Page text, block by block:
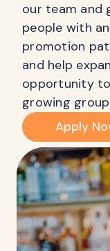
our team and
people with
promotion
and help
opportunity
growing
Apply